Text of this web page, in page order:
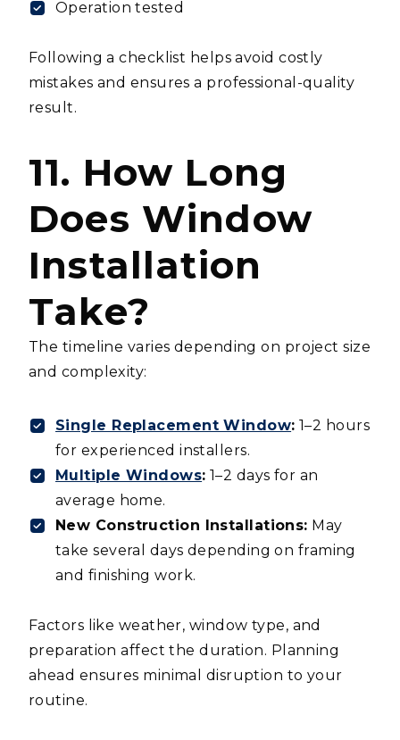
Operation tested
Following a checklist helps avoid costly
mistakes and ensures a professional-quality
result.
11. How Long
Does Window
Installation
Take?
The timeline varies depending on project size
and complexity:
Single Replacement Window: 1–2 hours
for experienced installers.
Multiple Windows: 1–2 days for an
average home.
New Construction Installations: May
take several days depending on framing
and finishing work.
Factors like weather, window type, and
preparation affect the duration. Planning
ahead ensures minimal disruption to your
routine.